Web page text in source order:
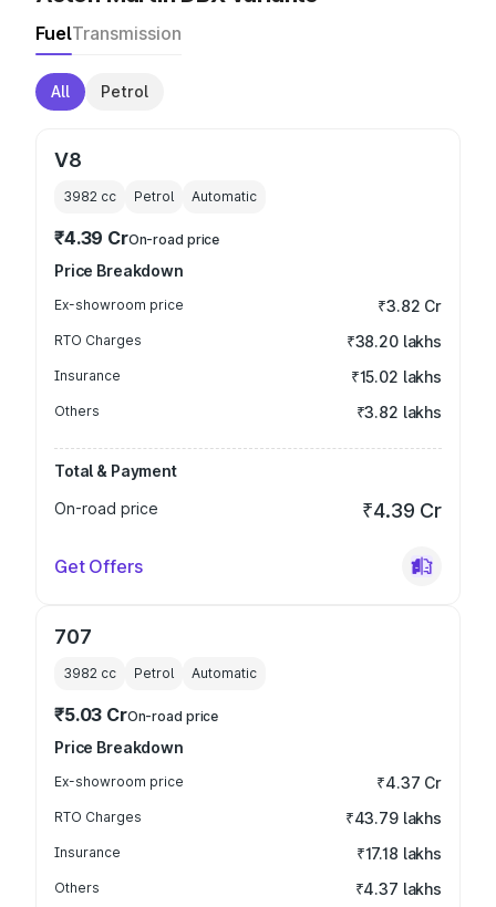
FuelTransmission
All Petrol
V8
3982 cc Petrol Automatic
₹4.39 CrOn-road price
Price Breakdown
Ex-showroom price ₹3.82 Cr
RTO Charges ₹38.20 lakhs
Insurance ₹15.02 lakhs
Others ₹3.82 lakhs
Total & Payment
On-road price
₹4.39 Cr
Get Offers
707
3982 cc Petrol Automatic
₹5.03 CrOn-road price
Price Breakdown
Ex-showroom price ₹4.37 Cr
RTO Charges ₹43.79 lakhs
Insurance ₹17.18 lakhs
Others ₹4.37 lakhs